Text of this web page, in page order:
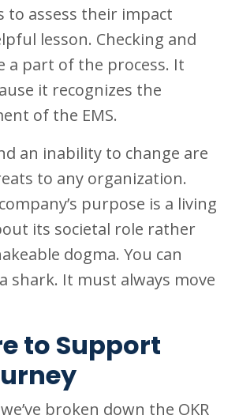
to assess their impact
lesson. Checking and
a part of the process. It
it recognizes the
of the EMS.
an inability to change are
to any organization.
purpose is a living
its societal role rather
dogma. You can
shark. It must always move
to Support
broken down the OKR